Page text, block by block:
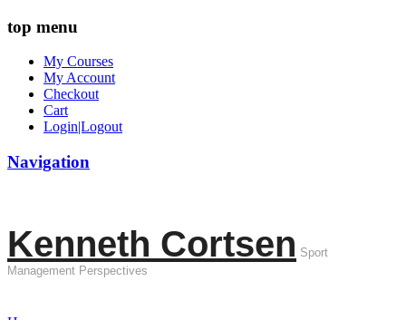
top menu
My Courses
My Account
Checkout
Cart
Login|Logout
Navigation
Kenneth Cortsen Sport
Management Perspectives